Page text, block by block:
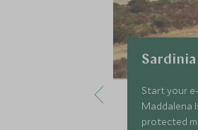
Sardinia
Start your
Maddalena
protected